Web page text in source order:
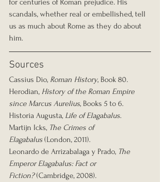
for centuries of Roman prejudice. His
scandals, whether real or embellished, tell
us as much about Rome as they do about
him.
Sources
Cassius Dio, Roman History, Book 80.
Herodian, History of the Roman Empire
since Marcus Aurelius, Books 5 to 6.
Historia Augusta, Life of Elagabalus.
Martijn Icks, The Crimes of
Elagabalus (London, 2011).
Leonardo de Arrizabalaga y Prado, The
Emperor Elagabalus: Fact or
Fiction? (Cambridge, 2008).